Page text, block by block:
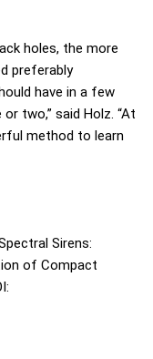
holes, the more
preferably
have in a few
two,” said Holz. “At
method to learn
Sirens:
of Compact